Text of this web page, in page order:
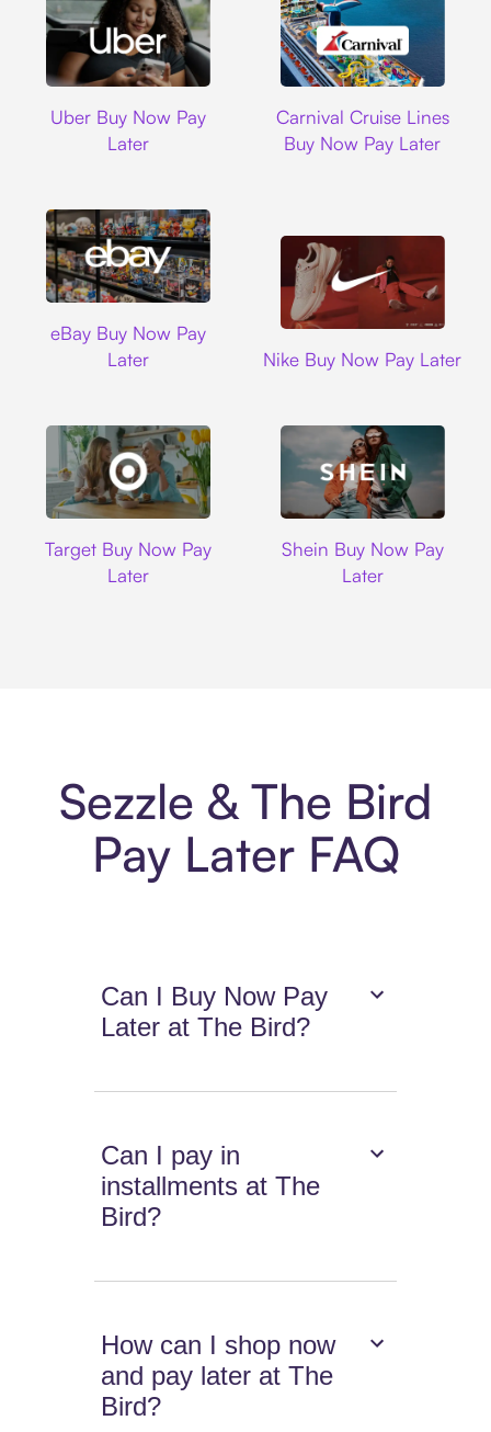
Uber Buy Now Pay
Later
Carnival Cruise Lines
Buy Now Pay Later
eBay Buy Now Pay
Later
Nike Buy Now Pay Later
Target Buy Now Pay
Later
Shein Buy Now Pay
Later
Sezzle & The Bird
Pay Later FAQ
Can I Buy Now Pay
Later at The Bird?
Can I pay in
installments at The
Bird?
How can I shop now
and pay later at The
Bird?